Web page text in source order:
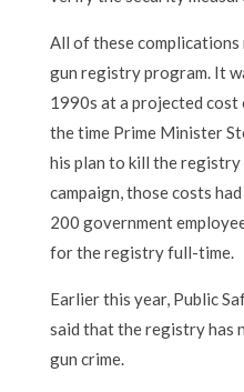
All of these complications
gun registry program. It
1990s at a projected cost
the time Prime Minister
his plan to kill the
campaign, those costs
200 government
for the registry full-time.
Earlier this year, Public
said that the registry has
gun crime.